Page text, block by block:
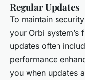
Regular Updates
To maintain
your Orbi system’s
updates often
performance
you when updates